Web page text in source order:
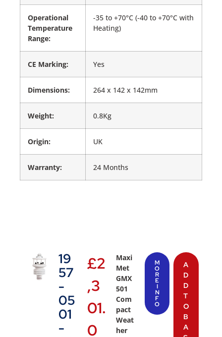
Operational
Temperature
Range:
-35 to +70°C (-40 to +70°C with
Heating)
CE Marking: Yes
Dimensions: 264 x 142 x 142mm
Weight: 0.8Kg
Origin: UK
Warranty: 24 Months
19
57
-
05
01
-
£2
,3
01.
0
Maxi
Met
GMX
501
Com
pact
Weat
her
M
O
R
E
I
N
F
O
A
D
D
T
O
B
A